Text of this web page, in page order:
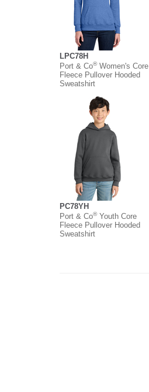
LPC78H
Port & Co®Women's Core
Fleece Pullover Hooded
Sweatshirt
PC78YH
Port & Co®Youth Core
Fleece Pullover Hooded
Sweatshirt